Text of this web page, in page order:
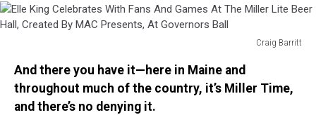
Craig Barritt
King
Celebrates
With
And there you have it—here in Maine and
throughout much of the country, it’s Miller Time,
and there’s no denying it.